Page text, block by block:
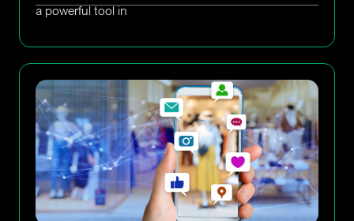
a powerful tool in